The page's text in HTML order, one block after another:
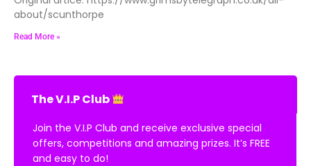
about/scunthorpe
Read More »
The V.I.P Club
Join the V.I.P Club and receive exclusive special
offers, competitions and amazing prizes. It’s FREE
and easy to do!